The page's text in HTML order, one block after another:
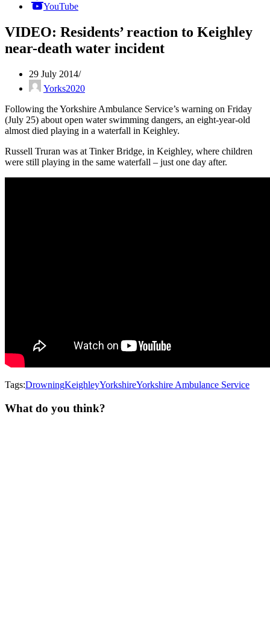
YouTube
VIDEO: Residents’ reaction to Keighley
near-death water incident
29 July 2014
Yorks2020
Following the Yorkshire Ambulance Service’s warning on Friday
(July 25) about open water swimming dangers, an eight-year-old
almost died playing in a waterfall in Keighley.
Russell Truran was at Tinker Bridge, in Keighley, where children
were still playing in the same waterfall – just one day after.
Tags:DrowningKeighleyYorkshireYorkshire Ambulance Service
What do you think?